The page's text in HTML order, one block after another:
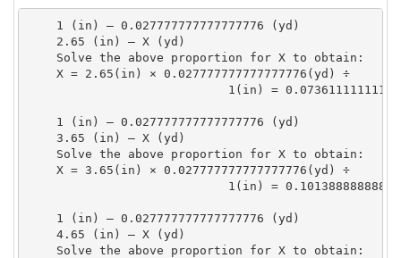
    1 (in) — 0.027777777777777776 (yd)
    2.65 (in) — X (yd)
    Solve the above proportion for X to obtain:
    X = 2.65(in) × 0.027777777777777776(yd) ÷
1(in) =
    1 (in) — 0.027777777777777776 (yd)
    3.65 (in) — X (yd)
    Solve the above proportion for X to obtain:
    X = 3.65(in) × 0.027777777777777776(yd) ÷
1(in) =
    1 (in) — 0.027777777777777776 (yd)
    4.65 (in) — X (yd)
    Solve the above proportion for X to obtain: